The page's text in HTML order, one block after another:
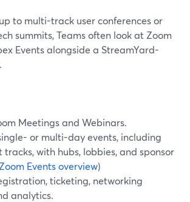
to multi-track user conferences or
summits, Teams often look at Zoom
Events alongside a StreamYard-
Meetings and Webinars.
or multi-day events, including
tracks, with hubs, lobbies, and sponsor
Zoom Events overview)
ticketing, networking
analytics.